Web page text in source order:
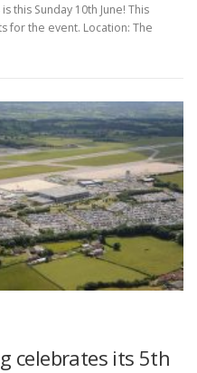
this Sunday 10th June! This
for the event. Location: The
celebrates its 5th